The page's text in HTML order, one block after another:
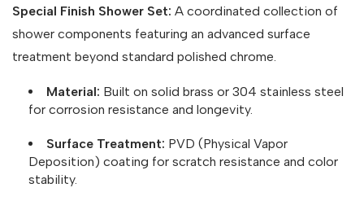
Special Finish Shower Set: A coordinated collection of
shower components featuring an advanced surface
treatment beyond standard polished chrome.
Material: Built on solid brass or 304 stainless steel
for corrosion resistance and longevity.
Surface Treatment: PVD (Physical Vapor
Deposition) coating for scratch resistance and color
stability.